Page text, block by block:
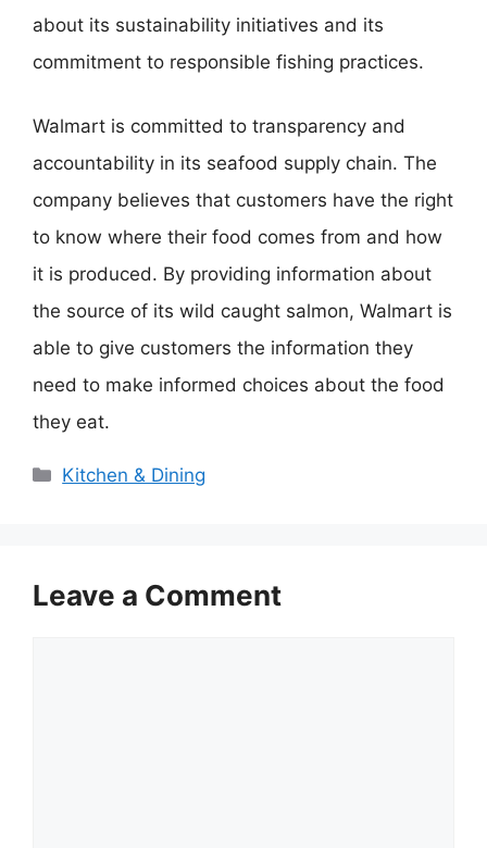
about its sustainability initiatives and its
commitment to responsible fishing practices.
Walmart is committed to transparency and
accountability in its seafood supply chain. The
company believes that customers have the right
to know where their food comes from and how
it is produced. By providing information about
the source of its wild caught salmon, Walmart is
able to give customers the information they
need to make informed choices about the food
they eat.
Categories
Kitchen & Dining
Leave a Comment